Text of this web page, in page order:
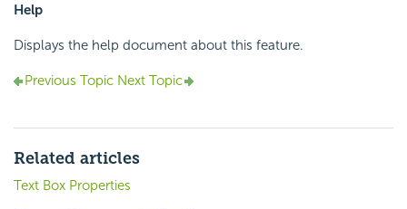
Help
Displays the help document about this feature.
Previous Topic Next Topic
Related articles
Text Box Properties